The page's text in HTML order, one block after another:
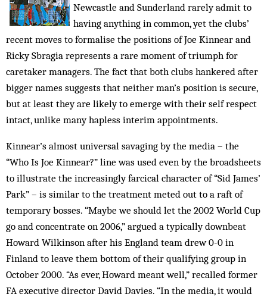
Newcastle and Sunderland rarely admit to
having anything in common, yet the clubs’
recent moves to formalise the positions of Joe Kinnear and
Ricky Sbragia represents a rare moment of triumph for
caretaker managers. The fact that both clubs hankered after
bigger names suggests that neither man’s position is secure,
but at least they are likely to emerge with their self respect
intact, unlike many hapless interim appointments.
Kinnear’s almost universal savaging by the media – the
“Who Is Joe Kinnear?” line was used even by the broadsheets
to illustrate the increasingly farcical character of “Sid James’
Park” – is similar to the treatment meted out to a raft of
temporary bosses. “Maybe we should let the 2002 World Cup
go and concentrate on 2006,” argued a typically downbeat
Howard Wilkinson after his England team drew 0-0 in
Finland to leave them bottom of their qualifying group in
October 2000. “As ever, Howard meant well,” recalled former
FA executive director David Davies. “In the media, it would